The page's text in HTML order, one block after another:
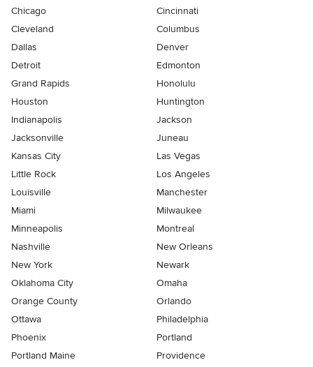
Chicago
Cincinnati
Cleveland
Columbus
Dallas
Denver
Detroit
Edmonton
Grand Rapids
Honolulu
Houston
Huntington
Indianapolis
Jackson
Jacksonville
Juneau
Kansas City
Las Vegas
Little Rock
Los Angeles
Louisville
Manchester
Miami
Milwaukee
Minneapolis
Montreal
Nashville
New Orleans
New York
Newark
Oklahoma City
Omaha
Orange County
Orlando
Ottawa
Philadelphia
Phoenix
Portland
Portland Maine
Providence